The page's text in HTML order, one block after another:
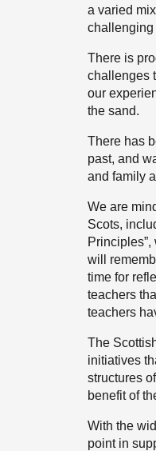
a varied
challenging
There is
challenges
our
the sand.
There has
past, and
and family
We are
Scots,
will
time for
teachers
teachers
The
initiatives
structures
benefit of
With the
point in